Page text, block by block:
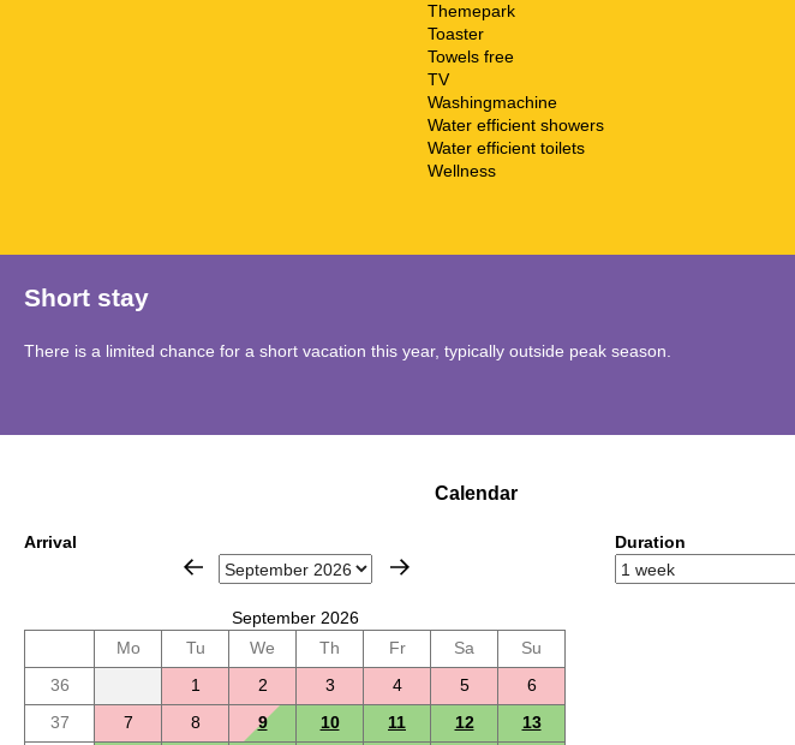
Themepark
Toaster
Towels free
TV
Washingmachine
Water efficient showers
Water efficient toilets
Wellness
Short stay
There is a limited chance for a short vacation this year, typically outside peak season.
Calendar
Arrival
September 2026
Mo
Tu We Th Fr Sa
Su
36
1 2 3 4 5
6
37
7 8 9 10 11 12 13
Duration